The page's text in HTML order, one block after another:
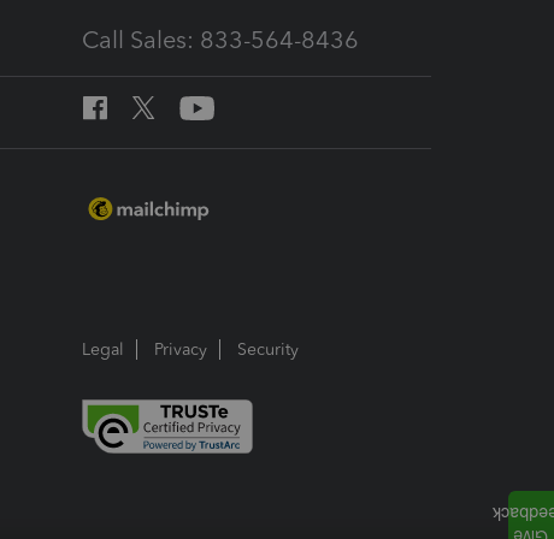
Call Sales: 833-564-8436
Legal Privacy Security